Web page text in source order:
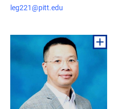
leg221@pitt.edu